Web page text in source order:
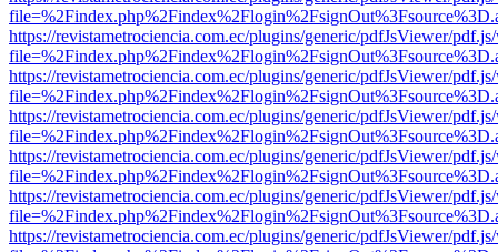
https://revistametrociencia.com.ec/plugins/generic/pdfJsViewer/
https://revistametrociencia.com.ec/plugins/generic/pdfJsViewer/
https://revistametrociencia.com.ec/plugins/generic/pdfJsViewer/
https://revistametrociencia.com.ec/plugins/generic/pdfJsViewer/
https://revistametrociencia.com.ec/plugins/generic/pdfJsViewer/
https://revistametrociencia.com.ec/plugins/generic/pdfJsViewer/